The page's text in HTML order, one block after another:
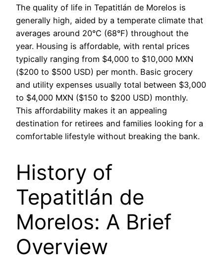
The quality of life in Tepatitlán de Morelos is
generally high, aided by a temperate climate that
averages around 20°C (68°F) throughout the
year. Housing is affordable, with rental prices
typically ranging from $4,000 to $10,000 MXN
($200 to $500 USD) per month. Basic grocery
and utility expenses usually total between $3,000
to $4,000 MXN ($150 to $200 USD) monthly.
This affordability makes it an appealing
destination for retirees and families looking for a
comfortable lifestyle without breaking the bank.
History of
Tepatitlán de
Morelos: A Brief
Overview